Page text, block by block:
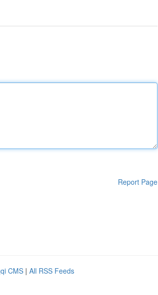
Report Page
CMS | All RSS Feeds